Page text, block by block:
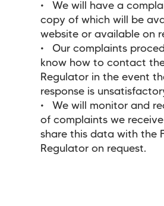
We will have a
copy of which will be
website or available on
Our complaints
know how to contact
Regulator in the event
response is
We will monitor and
of complaints we
share this data with the
Regulator on request.